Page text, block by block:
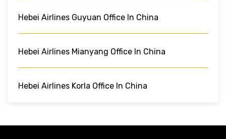
Hebei Airlines Guyuan Office In China
Hebei Airlines Mianyang Office In China
Hebei Airlines Korla Office In China